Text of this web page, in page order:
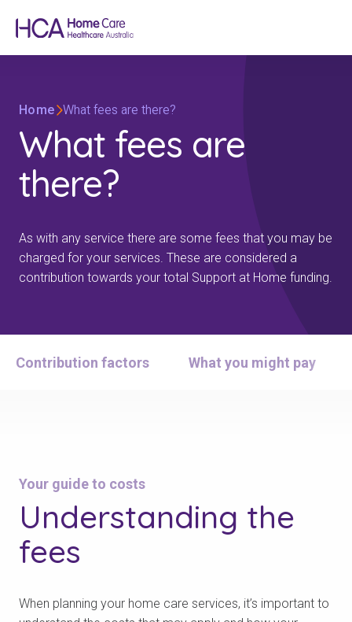
Home What fees are there?
What fees are
there?
As with any service there are some fees that you may be
charged for your services. These are considered a
contribution towards your total Support at Home funding.
Contribution factors What you might pay
Your guide to costs
Understanding the
fees
When planning your home care services, it’s important to